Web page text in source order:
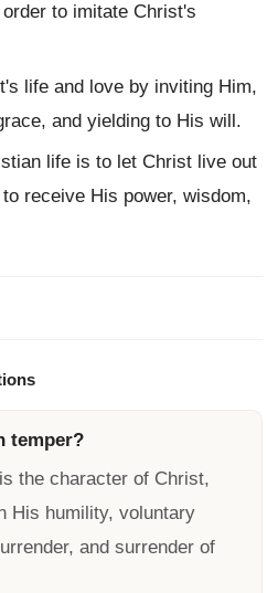
to imitate Christ's
life and love by inviting Him,
and yielding to His will.
life is to let Christ live out
receive His power, wisdom,
temper?
the character of Christ,
His humility, voluntary
and surrender of